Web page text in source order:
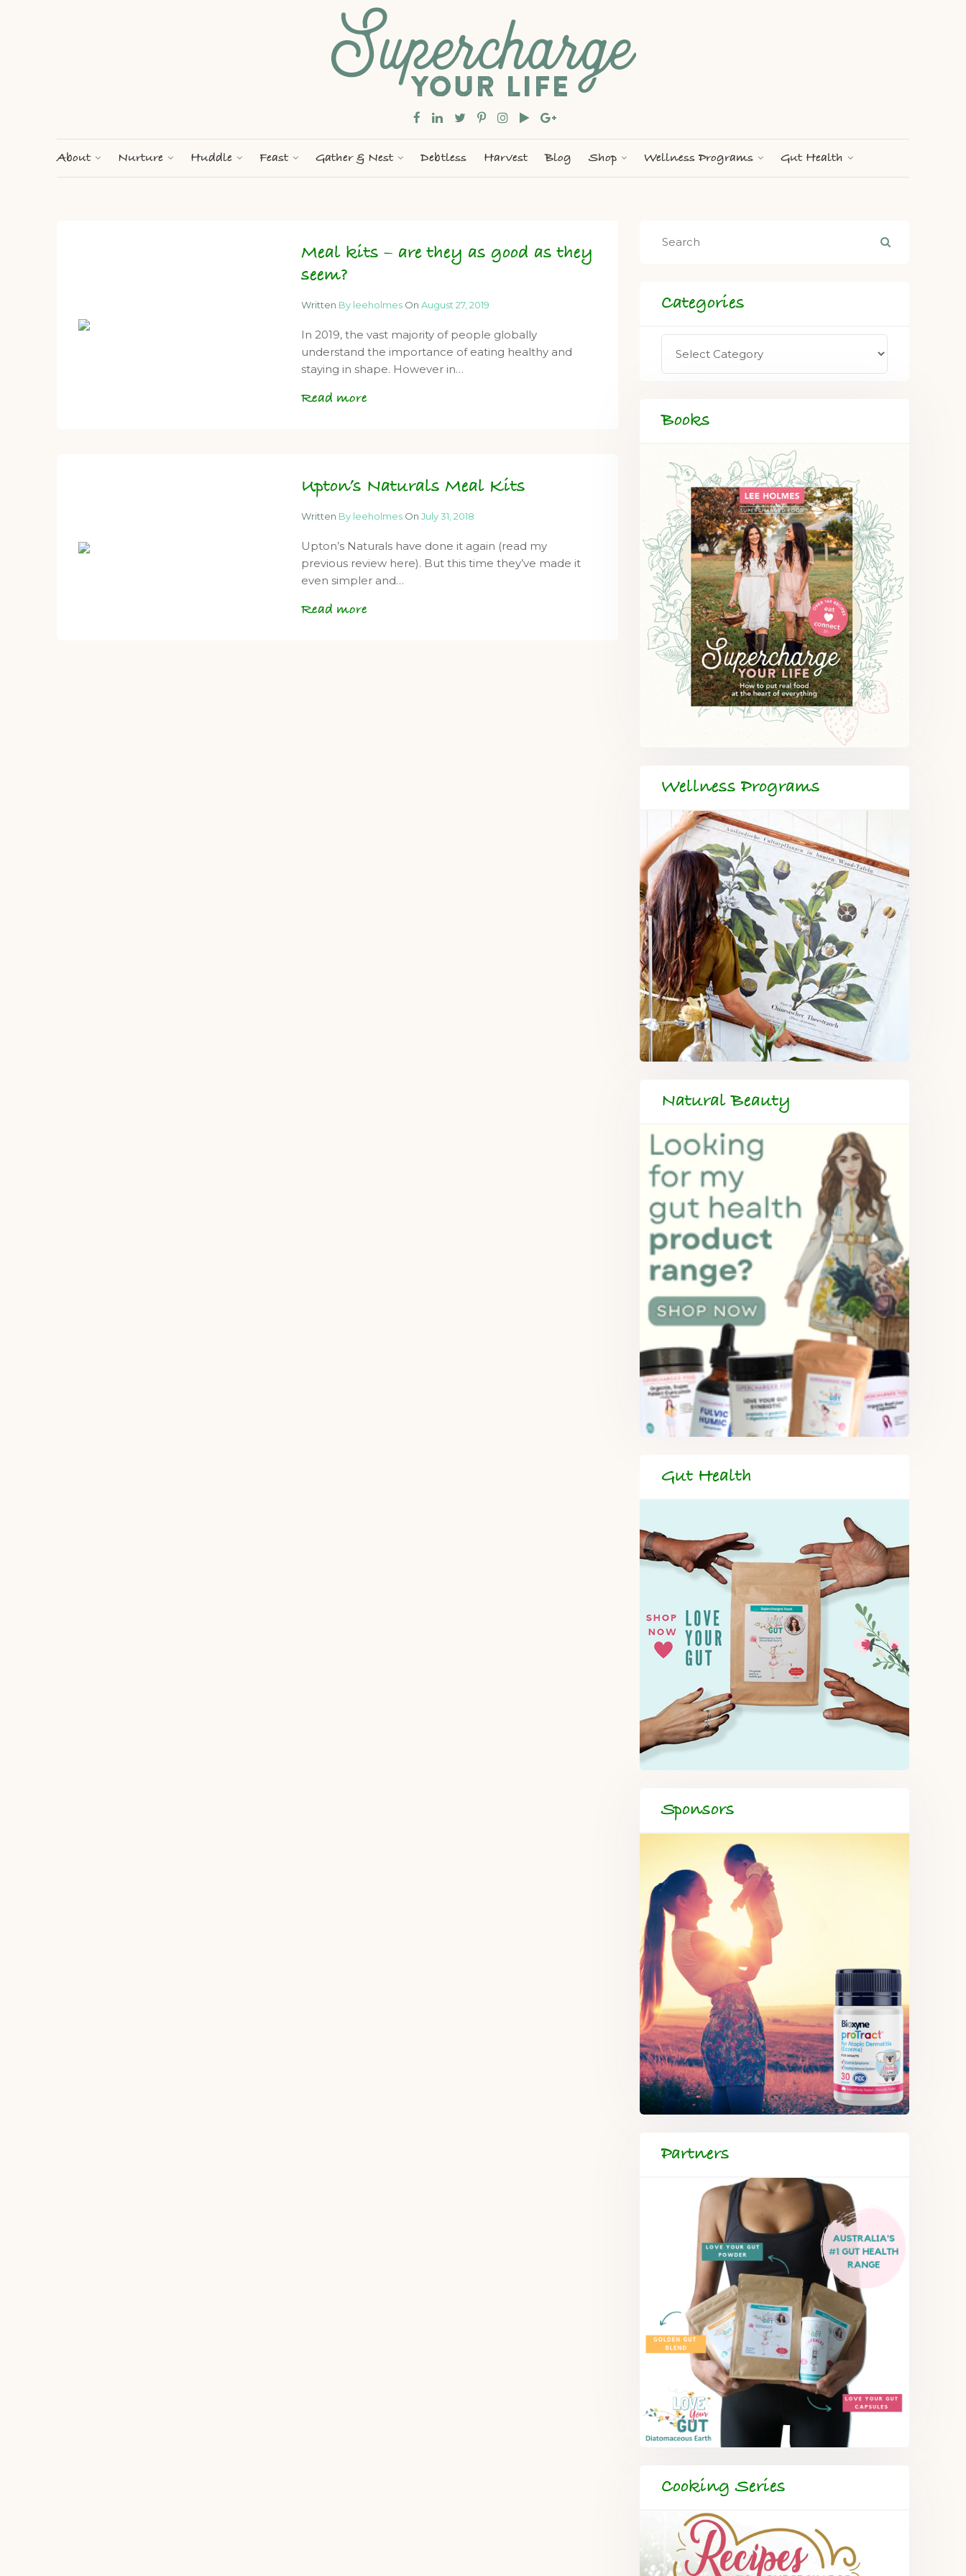
About Nurture Huddle Feast Gather & Nest Debtless Harvest Blog Shop Wellness Programs Gut Health
Meal kits – are they as good as they
seem?
Written By leeholmes On August 27, 2019
In 2019, the vast majority of people globally
understand the importance of eating healthy and
staying in shape. However in…
Read more
Upton’s Naturals Meal Kits
Written By leeholmes On July 31, 2018
Upton’s Naturals have done it again (read my
previous review here). But this time they’ve made it
even simpler and…
Read more
Categories
Books
Wellness Programs
Natural Beauty
Gut Health
Sponsors
Partners
Cooking Series